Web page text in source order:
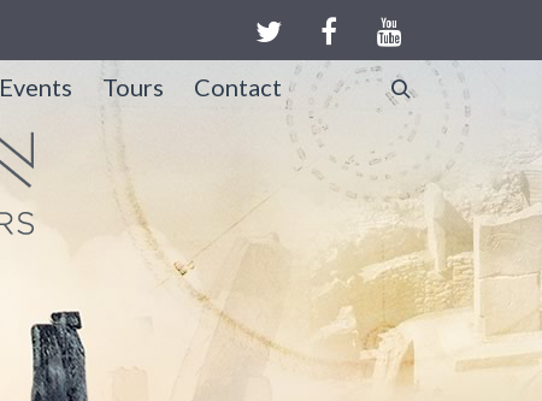
Events Tours Contact